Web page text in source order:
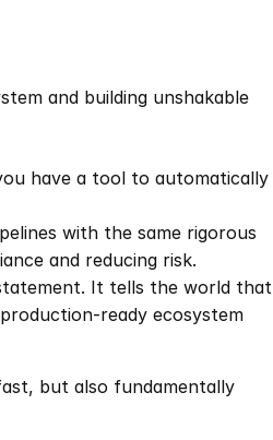
and building unshakable
have a tool to automatically
with the same rigorous
and reducing risk.
It tells the world that
ready ecosystem
but also fundamentally